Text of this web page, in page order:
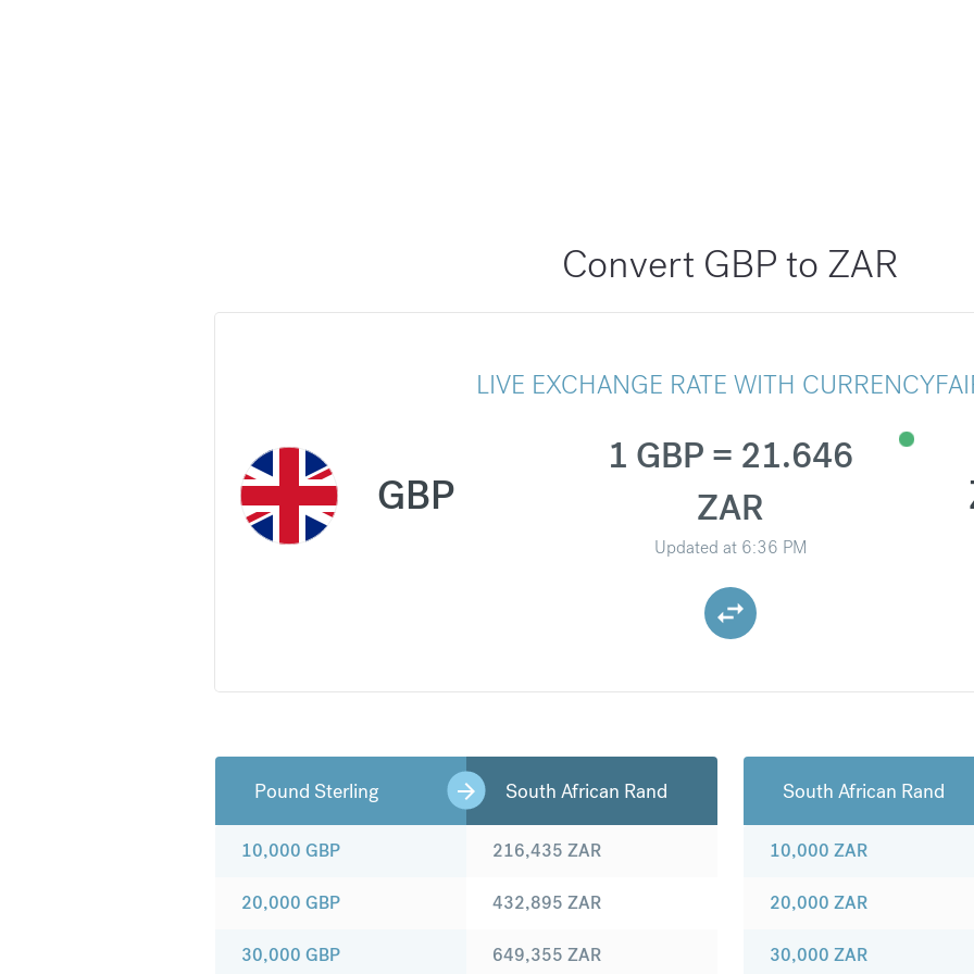
Convert GBP to ZAR
LIVE EXCHANGE RATE WITH
GBP
1 GBP = 21.646
ZAR
Updated at 6:36 PM
Pound Sterling South African Rand
10,000 GBP
20,000 GBP
30,000 GBP
216,435 ZAR
432,895 ZAR
649,355 ZAR
South African Rand
10,000 ZAR
20,000 ZAR
30,000 ZAR